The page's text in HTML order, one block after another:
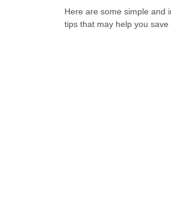
Here are some simple and
tips that may help you save